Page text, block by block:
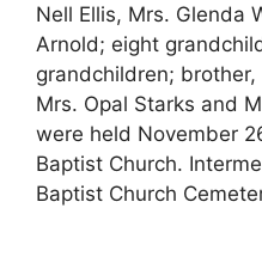
Nell Ellis, Mrs. Glenda
Arnold; eight
grandchildren;
Mrs. Opal Starks and
were held November
Baptist Church.
Baptist Church